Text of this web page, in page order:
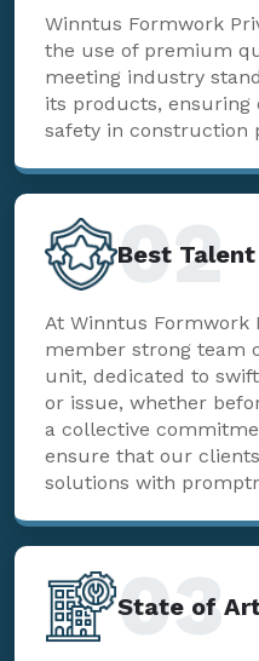
Winntus Formwork
the use of premium
meeting industry
its products, ensuring
safety in construction
Best Talent
02
At Winntus Formwork
member strong team
unit, dedicated to
or issue, whether
a collective
ensure that our
solutions with
State of
03